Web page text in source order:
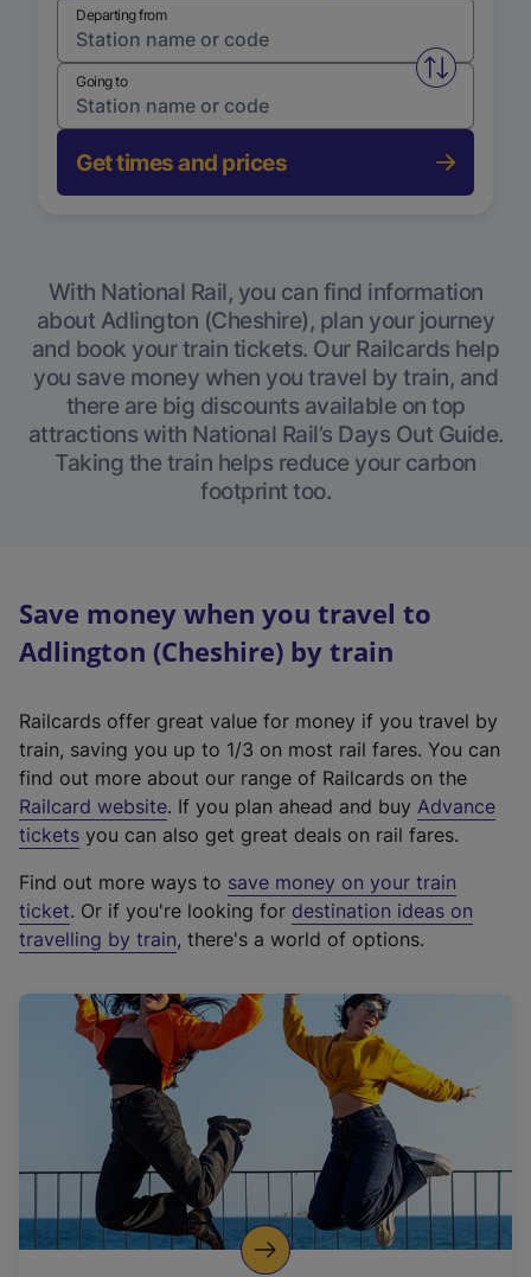
Departing from
Swap
Going to
Get times and prices
With National Rail, you can find information
about Adlington (Cheshire), plan your journey
and book your train tickets. Our Railcards help
you save money when you travel by train, and
there are big discounts available on top
attractions with National Rail’s Days Out Guide.
Taking the train helps reduce your carbon
footprint too.
Save money when you travel to
Adlington (Cheshire) by train
Railcards offer great value for money if you travel by
train, saving you up to 1/3 on most rail fares. You can
find out more about our range of Railcards on the
Railcard website(
e
t
e
r
a
l
i
n
k
o
p
. If you plan ahead and buy Advance
tickets you can also get great deals on rail fares.
Find out more ways to save money on your train
ticket. Or if you're looking for destination ideas on
travelling by train, there's a world of options.